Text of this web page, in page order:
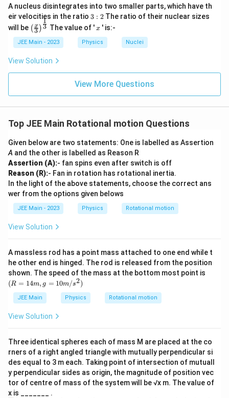
e
q
\
m
^
2
\l
e
q
\f
r
c
\
u
g
}
{
r
}
a
\l
e
q
\
s
rt
\f
a
c
{
\
m
u
g
}
r
}
}
e
a
\
o
m
e
g
rt
{
\f
r
a
c
{
\
u
}
{
r
}
}
ω = r
μg
Therefore, the correct answer is:
s
\f
c
\
m
u
g
{
A nucleus disintegrates into two smaller parts, which have th
eir velocities in the ratio 3:
2
3 : 2The ratio of their nuclear sizes
will be \left
(\fra
c{x}
{3}
\rig
ht)^
{\fr
{3}}
(3
x )3
1
The value of 'x
x ' is:-
JEE Main - 2023 Physics Nuclei
View Solution
View More Questions
Top JEE Main Rotational motion Questions
Given below are two statements: One is labelled as Assertion
A and the other is labelled as Reason R
Assertion (A):- fan spins even after switch is off
Reason (R):- Fan in rotation has rotational inertia.
In the light of the above statements, choose the correct ans
wer from the options given belows
JEE Main - 2023 Physics Rotational motion
View Solution
A massless rod has a point mass attached to one end while t
he other end is hinged. The rod is released from the position
shown. The speed of the mass at the bottom most point is
2)
(R = 14m, g = 10m/s2)
JEE Main Physics Rotational motion
View Solution
Three identical spheres each of mass M are placed at the co
rners of a right angled triangle with mutually perpendicular si
des equal to 3 m each. Taking point of intersection of mutuall
y perpendicular sides as origin, the magnitude of position vec
tor of centre of mass of the system will be √x m. The value of
x is _______ .